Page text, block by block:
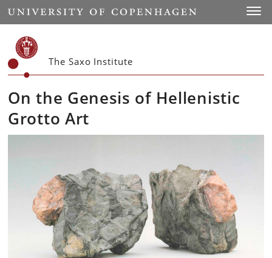
Start
The Saxo Institute
On the Genesis of Hellenistic
Grotto Art